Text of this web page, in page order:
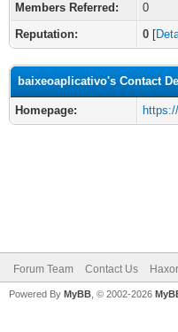
Members Referred:
0
Reputation:
0 [
baixeoaplicativo's Contact
Homepage:
Forum Team Contact Us
Powered By MyBB , © 2002-2026